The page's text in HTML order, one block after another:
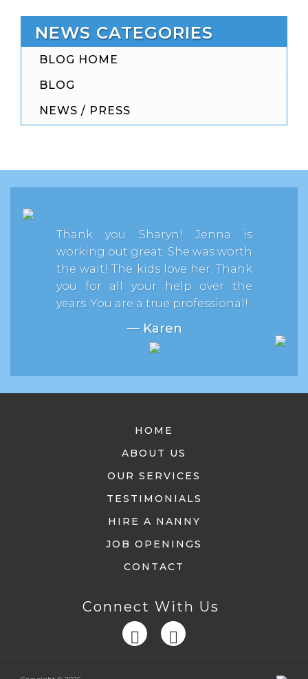
NEWS CATEGORIES
BLOG HOME
BLOG
NEWS / PRESS
Thank you Sharyn! Jenna is
working out great. She was worth
the wait! The kids love her. Thank
you for all your help over the
years. You are a true professional!
— Karen
HOME
ABOUT US
OUR SERVICES
TESTIMONIALS
HIRE A NANNY
JOB OPENINGS
CONTACT
Connect With Us